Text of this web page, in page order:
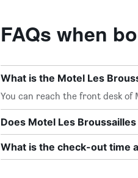
FAQs when
What is the Motel Les
You can reach the front desk of
Does Motel Les
What is the check-out time